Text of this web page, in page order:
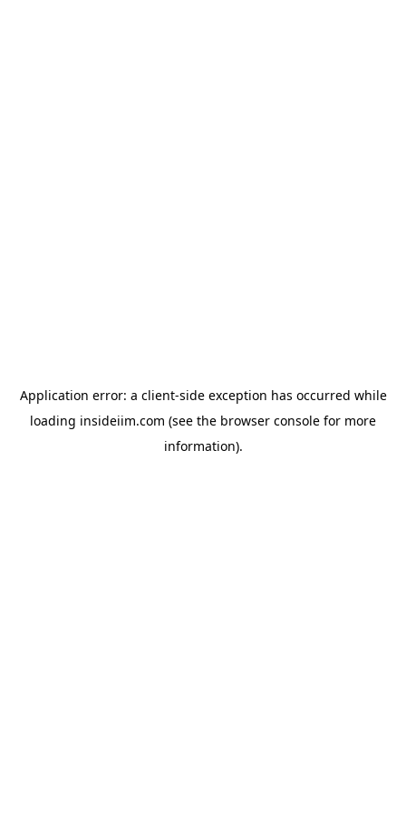
Application error: a client-side exception has occurred while
loading insideiim.com (see the browser console for more
information).